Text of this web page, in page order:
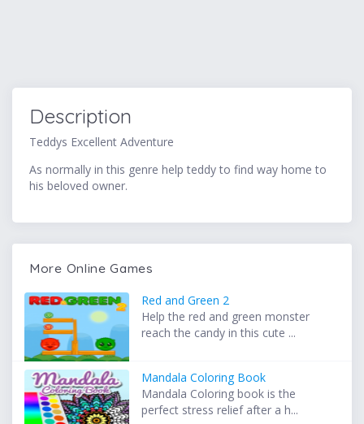
Description
Teddys Excellent Adventure
As normally in this genre help teddy to find way home to
his beloved owner.
More Online Games
Red and Green 2
Help the red and green monster
reach the candy in this cute ...
Mandala Coloring Book
Mandala Coloring book is the
perfect stress relief after a h...